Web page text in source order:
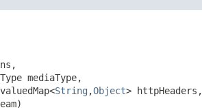
mediaType,
String ,Object> httpHeaders,